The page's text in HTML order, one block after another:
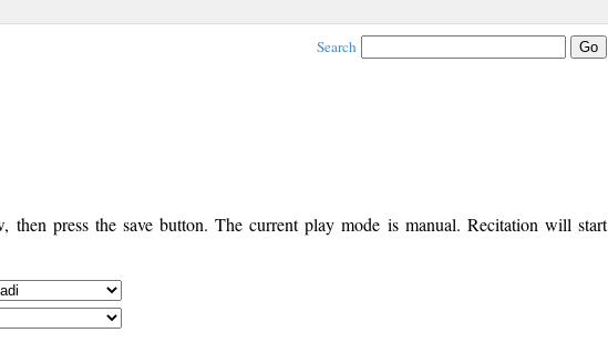
Search
then press the save button. The current play mode is manual. Recitation will start